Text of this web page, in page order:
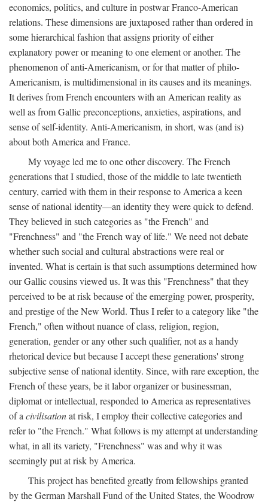
economics, politics, and culture in postwar Franco-American
relations. These dimensions are juxtaposed rather than ordered in
some hierarchical fashion that assigns priority of either
explanatory power or meaning to one element or another. The
phenomenon of anti-Americanism, or for that matter of philo-
Americanism, is multidimensional in its causes and its meanings.
It derives from French encounters with an American reality as
well as from Gallic preconceptions, anxieties, aspirations, and
sense of self-identity. Anti-Americanism, in short, was (and is)
about both America and France.
My voyage led me to one other discovery. The French
generations that I studied, those of the middle to late twentieth
century, carried with them in their response to America a keen
sense of national identity—an identity they were quick to defend.
They believed in such categories as "the French" and
"Frenchness" and "the French way of life." We need not debate
whether such social and cultural abstractions were real or
invented. What is certain is that such assumptions determined how
our Gallic cousins viewed us. It was this "Frenchness" that they
perceived to be at risk because of the emerging power, prosperity,
and prestige of the New World. Thus I refer to a category like "the
French," often without nuance of class, religion, region,
generation, gender or any other such qualifier, not as a handy
rhetorical device but because I accept these generations' strong
subjective sense of national identity. Since, with rare exception, the
French of these years, be it labor organizer or businessman,
diplomat or intellectual, responded to America as representatives
of a civilisationat risk, I employ their collective categories and
refer to "the French." What follows is my attempt at understanding
what, in all its variety, "Frenchness" was and why it was
seemingly put at risk by America.
This project has benefited greatly from fellowships granted
by the German Marshall Fund of the United States, the Woodrow